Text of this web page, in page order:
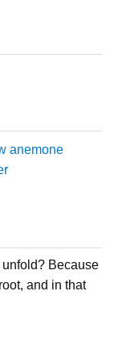
anemone
Because
and in that